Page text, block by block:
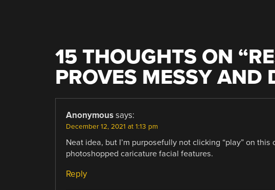
15 THOUGHTS ON “
PROVES MESSY AND
Anonymous says:
December 12, 2021 at 1:13 pm
Neat idea, but I’m purposefully not clicking “play” on
photoshopped caricature facial features.
Reply